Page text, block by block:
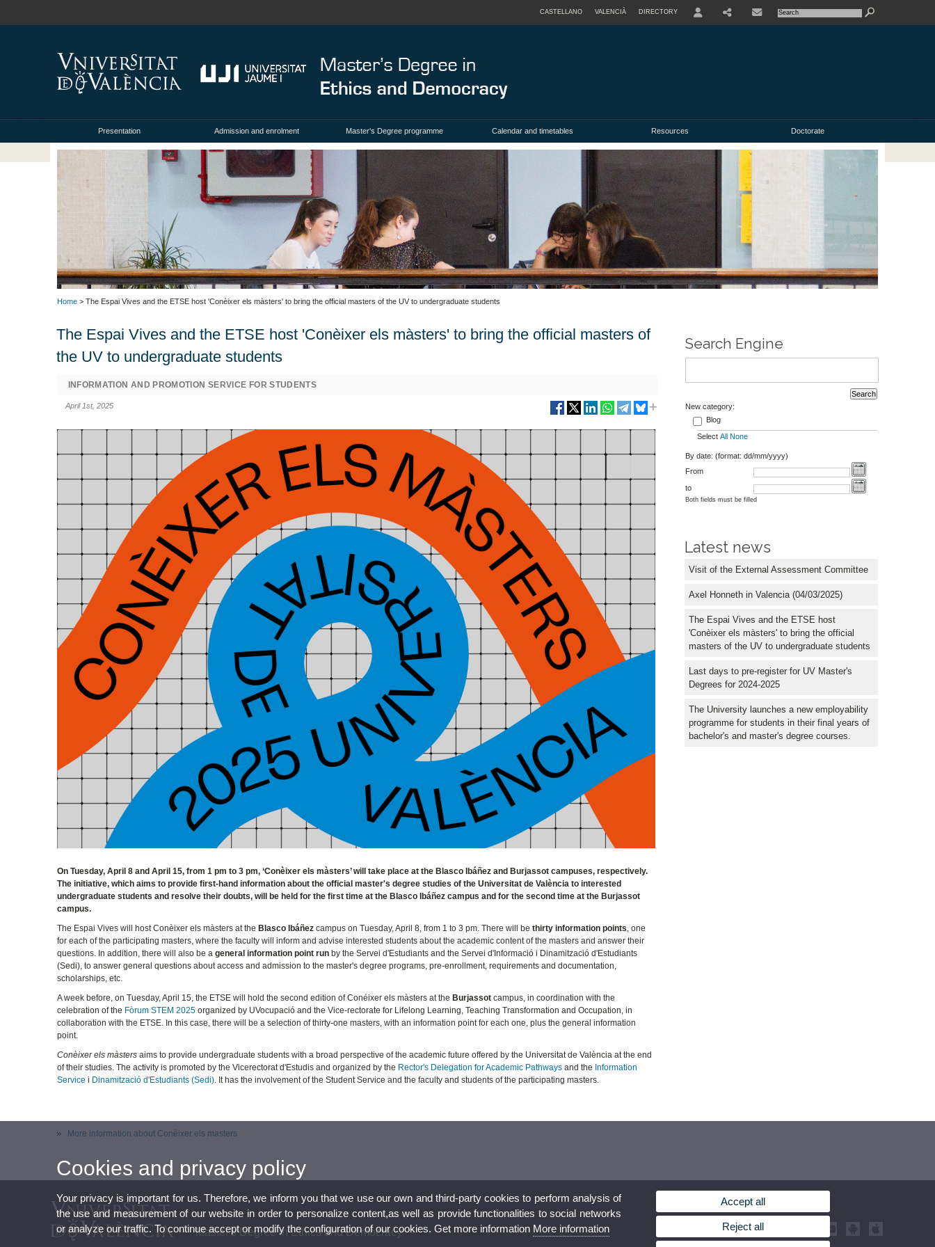
CASTELLANO VALENCIÀ DIRECTORY
Presentation Admission and enrolment Master's Degree programme Calendar and timetables Resources Doctorate
Home > The Espai Vives and the ETSE host 'Conèixer els màsters' to bring the official masters of the UV to undergraduate students
The Espai Vives and the ETSE host 'Conèixer els màsters' to bring the official masters of
the UV to undergraduate students
INFORMATION AND PROMOTION SERVICE FOR STUDENTS
April 1st, 2025
On Tuesday, April 8 and April 15, from 1 pm to 3 pm, ‘Conèixer els màsters’ will take place at the Blasco Ibáñez and Burjassot campuses, respectively.
The initiative, which aims to provide first-hand information about the official master's degree studies of the Universitat de València to interested
undergraduate students and resolve their doubts, will be held for the first time at the Blasco Ibáñez campus and for the second time at the Burjassot
campus.
The Espai Vives will host Conèixer els màsters at the Blasco Ibáñez campus on Tuesday, April 8, from 1 to 3 pm. There will bethirty information points, one
for each of the participating masters, where the faculty will inform and advise interested students about the academic content of the masters and answer their
questions. In addition, there will also be ageneral information point run by the Servei d'Estudiants and the Servei d'Informació i Dinamització d'Estudiants
(Sedi), to answer general questions about access and admission to the master's degree programs, pre-enrollment, requirements and documentation,
scholarships, etc.
A week before, on Tuesday, April 15, the ETSE will hold the second edition of Conéixer els màsters at theBurjassotcampus, in coordination with the
celebration of the Fòrum STEM 2025 organized by UVocupació and the Vice-rectorate for Lifelong Learning, Teaching Transformation and Occupation, in
collaboration with the ETSE. In this case, there will be a selection of thirty-one masters, with an information point for each one, plus the general information
point.
Conèixer els màsters aims to provide undergraduate students with a broad perspective of the academic future offered by the Universitat de València at the end
of their studies. The activity is promoted by the Vicerectorat d'Estudis and organized by the Rector's Delegation for Academic Pathways and the Information
Service i Dinamització d'Estudiants (Sedi). It has the involvement of the Student Service and the faculty and students of the participating masters.
More information about Conèixer els masters
Search Engine
New category:
Blog
Select All None
By date: (format: dd/mm/yyyy)
From
to
Both fields must be filled
Latest news
Visit of the External Assessment Committee
Axel Honneth in Valencia (04/03/2025)
The Espai Vives and the ETSE host
'Conèixer els màsters' to bring the official
masters of the UV to undergraduate students
Last days to pre-register for UV Master's
Degrees for 2024-2025
The University launches a new employability
programme for students in their final years of
bachelor's and master's degree courses.
Master's Degree in Ethics and Democracy
Cookies and privacy policy
Your privacy is important for us. Therefore, we inform you that we use our own and third-party cookies to perform analysis of
the use and measurement of our website in order to personalize content,as well as provide functionalities to social networks
or analyze our traffic. To continue accept or modify the configuration of our cookies. Get more information More information
Accept all
Reject all